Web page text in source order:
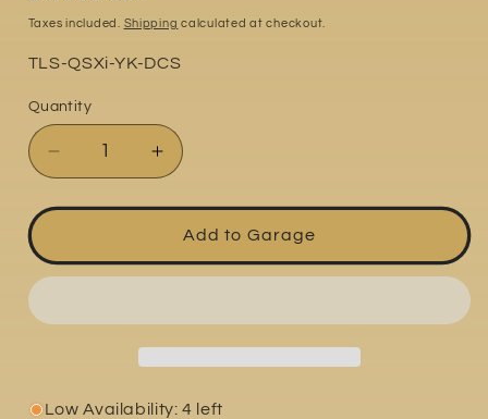
price
Taxes included. Shipping calculated at checkout.
Part
TLS-QSXi-YK-DCS
Quantity
Quantity
Decrease
quantity
for
ZX-
6RR
2006
Increase
quantity
for
Kawasaki
ZX-
6RR
2006
Add to Garage
Low Availability: 4 left